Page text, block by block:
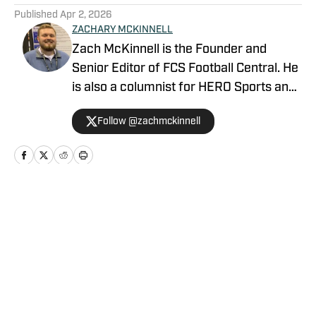
Published Apr 2, 2026
ZACHARY MCKINNELL
Zach McKinnell is the Founder and
Senior Editor of FCS Football Central. He
is also a columnist for HERO Sports and
a contributor for Athlon Sports. In 2022,
he became an official voter in the FCS
Stats Perform Top-25. He is a former
contributor for Vols Wire, part of the
Follow @zachmckinnell